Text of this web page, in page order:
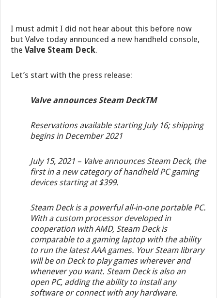
I must admit I did not hear about this before now
but Valve today announced a new handheld console,
theValve Steam Deck.
Let’s start with the press release:
Valve announces Steam DeckTM
Reservations available starting July 16; shipping
begins in December 2021
July 15, 2021 – Valve announces Steam Deck, the
first in a new category of handheld PC gaming
devices starting at $399.
Steam Deck is a powerful all-in-one portable PC.
With a custom processor developed in
cooperation with AMD, Steam Deck is
comparable to a gaming laptop with the ability
to run the latest AAA games. Your Steam library
will be on Deck to play games wherever and
whenever you want. Steam Deck is also an
open PC, adding the ability to install any
software or connect with any hardware.